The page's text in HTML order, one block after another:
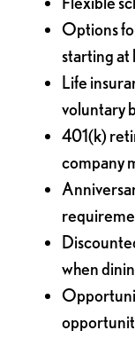
Options
starting at
Life
voluntary
401(k)
company
when